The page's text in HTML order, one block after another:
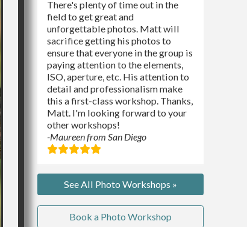
There's plenty of time out in the
field to get great and
unforgettable photos. Matt will
sacrifice getting his photos to
ensure that everyone in the group is
paying attention to the elements,
ISO, aperture, etc. His attention to
detail and professionalism make
this a first-class workshop. Thanks,
Matt. I'm looking forward to your
other workshops!
-Maureen from San Diego
See All Photo Workshops »
Book a Photo Workshop